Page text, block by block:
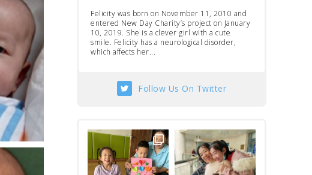
Felicity was born on November 11, 2010 and
entered New Day Charity’s project on January
10, 2019. She is a clever girl with a cute
smile. Felicity has a neurological disorder,
which affects her...
Follow Us On Twitter